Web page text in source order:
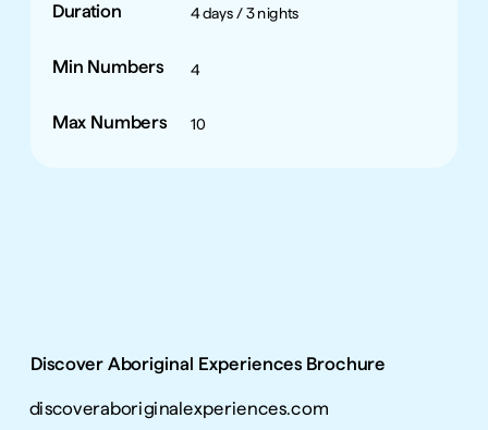
Duration 4 days / 3 nights
Min Numbers 4
Max Numbers 10
Discover Aboriginal Experiences Brochure
discoveraboriginalexperiences.com